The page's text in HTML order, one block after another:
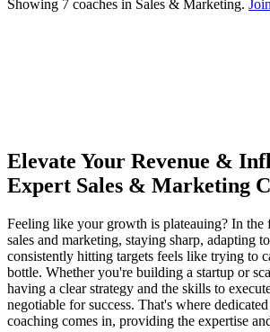
Showing 7 coaches in Sales & Marketing.
Elevate Your Revenue &
Expert Sales & Marketing
Feeling like your growth is plateauing? In the
sales and marketing, staying sharp, adapting
consistently hitting targets feels like trying to
bottle. Whether you're building a startup or
having a clear strategy and the skills to
negotiable for success. That's where
coaching comes in, providing the expertise